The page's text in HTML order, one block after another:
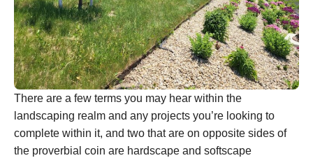
There are a few terms you may hear within the
landscaping realm and any projects you’re looking to
complete within it, and two that are on opposite sides of
the proverbial coin are hardscape and softscape